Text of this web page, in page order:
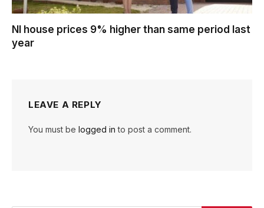
NI house prices 9% higher than same period last
year
LEAVE A REPLY
You must be logged in to post a comment.